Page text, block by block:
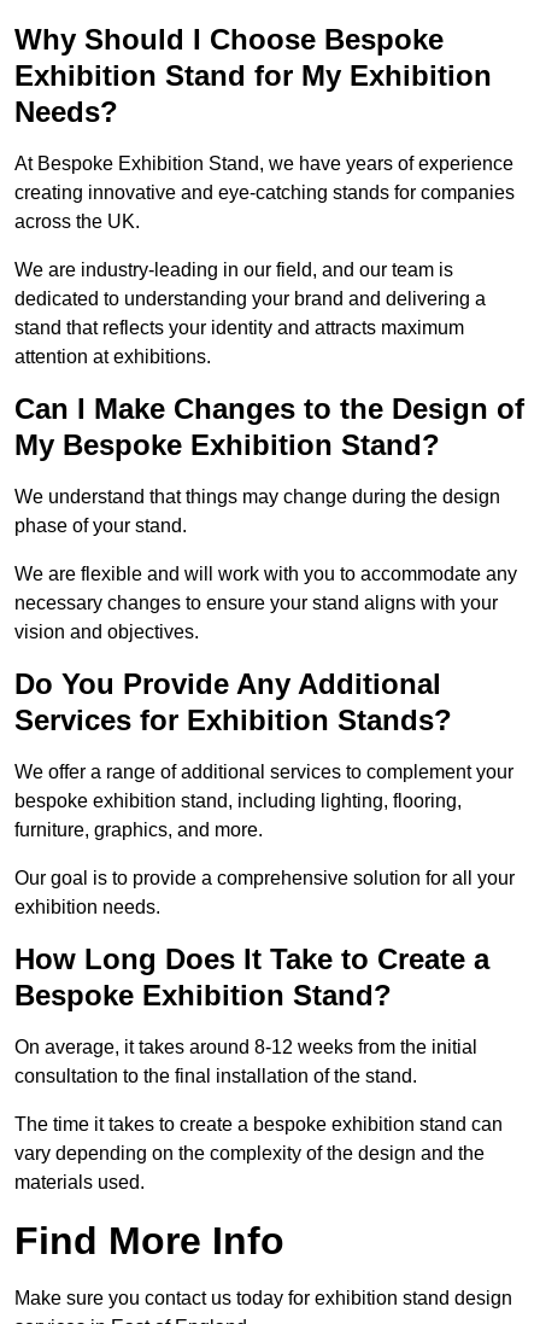
Why Should I Choose Bespoke
Exhibition Stand for My Exhibition
Needs?
At Bespoke Exhibition Stand, we have years of experience
creating innovative and eye-catching stands for companies
across the UK.
We are industry-leading in our field, and our team is
dedicated to understanding your brand and delivering a
stand that reflects your identity and attracts maximum
attention at exhibitions.
Can I Make Changes to the Design of
My Bespoke Exhibition Stand?
We understand that things may change during the design
phase of your stand.
We are flexible and will work with you to accommodate any
necessary changes to ensure your stand aligns with your
vision and objectives.
Do You Provide Any Additional
Services for Exhibition Stands?
We offer a range of additional services to complement your
bespoke exhibition stand, including lighting, flooring,
furniture, graphics, and more.
Our goal is to provide a comprehensive solution for all your
exhibition needs.
How Long Does It Take to Create a
Bespoke Exhibition Stand?
On average, it takes around 8-12 weeks from the initial
consultation to the final installation of the stand.
The time it takes to create a bespoke exhibition stand can
vary depending on the complexity of the design and the
materials used.
Find More Info
Make sure you contact us today for exhibition stand design